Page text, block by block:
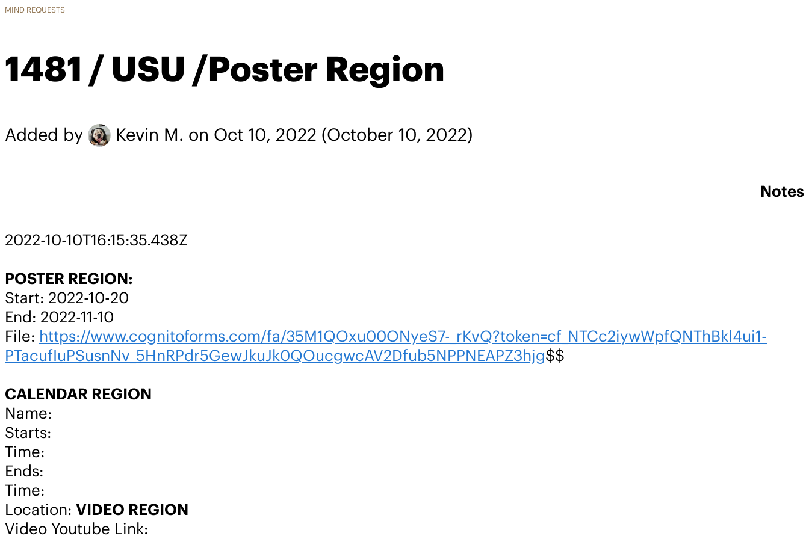
MIND REQUESTS
1481 / USU /Poster Region
Added by Kevin M. on Oct 10, 2022 (October 10, 2022)
Notes
2022-10-10T16:15:35.438Z
POSTER REGION:
Start: 2022-10-20
End: 2022-11-10
File: https://www.cognitoforms.com/fa/35M1QOxu00ONyeS7-_rKvQ?token=cf_NTCc2iywWpfQNThBkl4ui1-
PTacufIuPSusnNv_5HnRPdr5GewJkuJk0QOucgwcAV2Dfub5NPPNEAPZ3hjg$$
CALENDAR REGION
Name:
Starts:
Time:
Ends:
Time:
Location: VIDEO REGION
Video Youtube Link: